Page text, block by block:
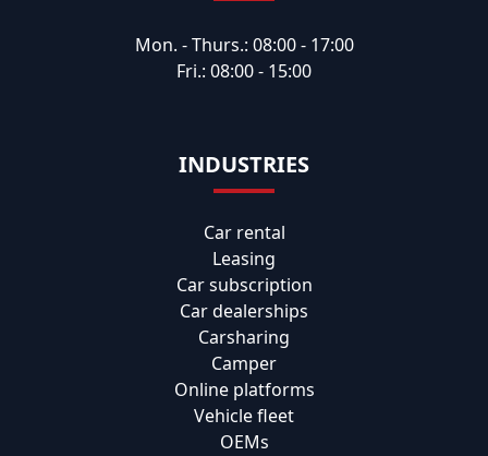
Mon. - Thurs.: 08:00 - 17:00
Fri.: 08:00 - 15:00
INDUSTRIES
Car rental
Leasing
Car subscription
Car dealerships
Carsharing
Camper
Online platforms
Vehicle fleet
OEMs